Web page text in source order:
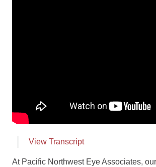
View Transcript
At Pacific Northwest Eye Associates,